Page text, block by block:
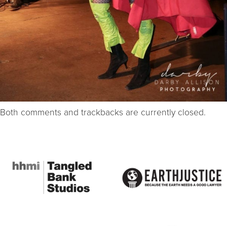
Both comments and trackbacks are currently closed.